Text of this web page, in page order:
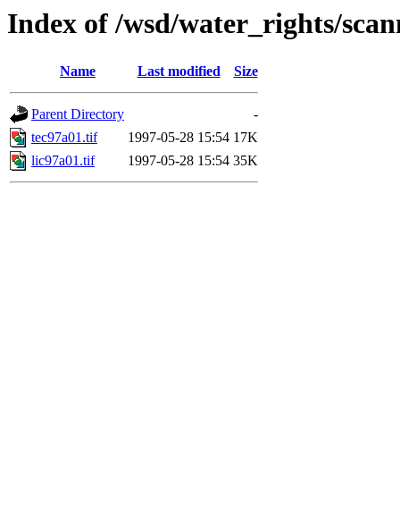
Index of /wsd/water_rights/
Name Last modified Size
Parent Directory
-
tec97a01.tif
1997-05-28 15:54 17K
lic97a01.tif
1997-05-28 15:54 35K